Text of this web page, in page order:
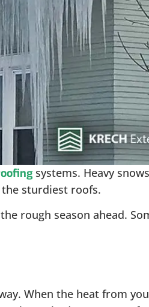
systems. Heavy
the sturdiest roofs.
rough season ahead.
When the heat from